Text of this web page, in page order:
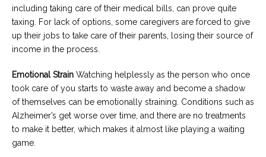
including taking care of their medical bills, can prove quite
taxing. For lack of options, some caregivers are forced to give
up their jobs to take care of their parents, losing their source of
income in the process.
Emotional Strain Watching helplessly as the person who once
took care of you starts to waste away and become a shadow
of themselves can be emotionally straining. Conditions such as
Alzheimer’s get worse over time, and there are no treatments
to make it better, which makes it almost like playing a waiting
game.